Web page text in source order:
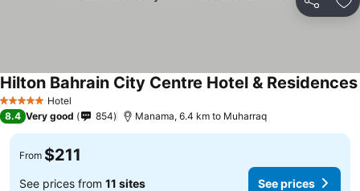
Share
5 Stars Hotel
Hilton Bahrain City Centre Hotel & Residences
8.4 Very good 854 Manama, 6.4 km to Muharraq
From $211
See prices from 11 sites See prices